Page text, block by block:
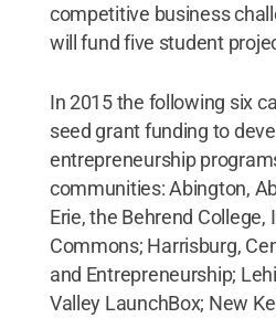
competitive business
will fund five student
In 2015 the following six
seed grant funding to
entrepreneurship
communities: Abington,
Erie, the Behrend College,
Commons; Harrisburg,
and Entrepreneurship;
Valley LaunchBox; New